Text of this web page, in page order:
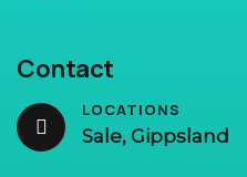
Contact
LOCATIONS
Sale, Gippsland